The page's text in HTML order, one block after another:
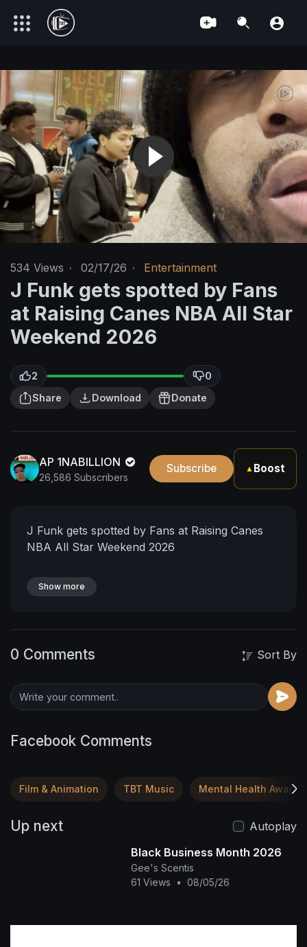
534 Views · 02/17/26 · Entertainment
J Funk gets spotted by Fans
at Raising Canes NBA All Star
Weekend 2026
2
0
Share
Download Donate
AP 1NABILLION
26,586 Subscribers
Subscribe ▲ Boost
J Funk gets spotted by Fans at Raising Canes
NBA All Star Weekend 2026
Show more
0 Comments Sort By
Facebook Comments
Film & Animation TBT Music Mental Health
Up next
Autoplay
Black Business Month 2026
Gee's Scentis
61 Views
• 08/05/26